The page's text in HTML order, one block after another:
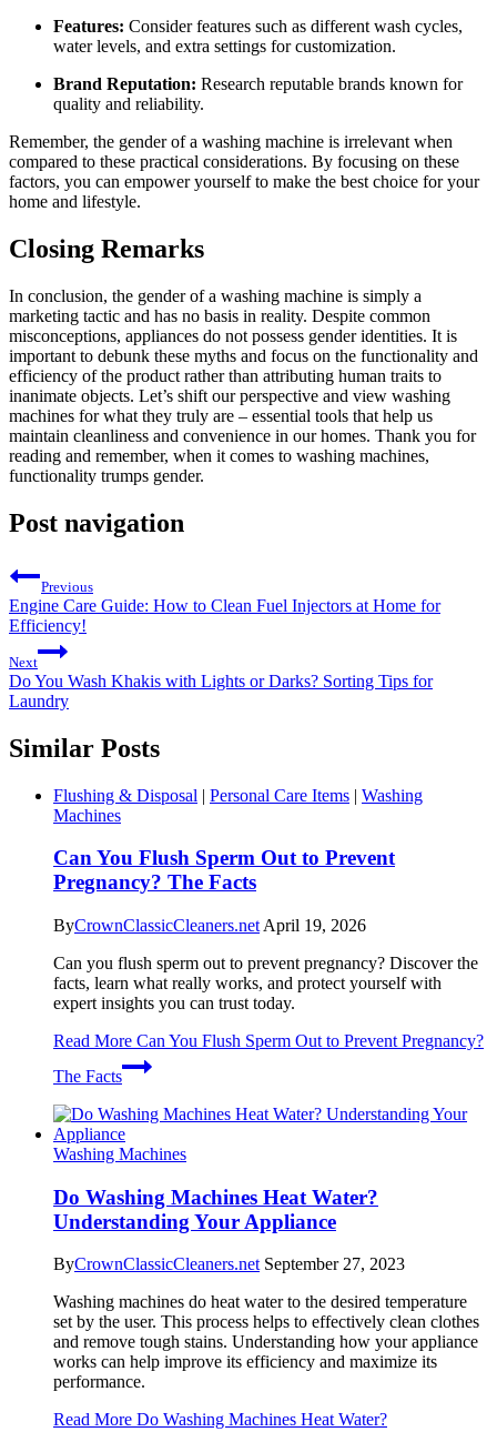
Features: Consider features such as different wash cycles,
water levels, and extra settings for customization.
Brand Reputation: Research reputable brands known for
quality and reliability.
Remember, the gender of a washing machine is irrelevant when
compared to these practical considerations. By focusing on these
factors, you can empower yourself to make the best choice for your
home and lifestyle.
Closing Remarks
In conclusion, the gender of a washing machine is simply a
marketing tactic and has no basis in reality. Despite common
misconceptions, appliances do not possess gender identities. It is
important to debunk these myths and focus on the functionality and
efficiency of the product rather than attributing human traits to
inanimate objects. Let’s shift our perspective and view washing
machines for what they truly are – essential tools that help us
maintain cleanliness and convenience in our homes. Thank you for
reading and remember, when it comes to washing machines,
functionality trumps gender.
Post navigation
Previous
Engine Care Guide: How to Clean Fuel Injectors at Home for
Efficiency!
Next
Do You Wash Khakis with Lights or Darks? Sorting Tips for
Laundry
Similar Posts
Flushing & Disposal | Personal Care Items | Washing
Machines
Can You Flush Sperm Out to Prevent
Pregnancy? The Facts
ByCrownClassicCleaners.net April 19, 2026
Can you flush sperm out to prevent pregnancy? Discover the
facts, learn what really works, and protect yourself with
expert insights you can trust today.
Read More Can You Flush Sperm Out to Prevent Pregnancy?
The Facts
Washing Machines
Do Washing Machines Heat Water?
Understanding Your Appliance
ByCrownClassicCleaners.net September 27, 2023
Washing machines do heat water to the desired temperature
set by the user. This process helps to effectively clean clothes
and remove tough stains. Understanding how your appliance
works can help improve its efficiency and maximize its
performance.
Read More Do Washing Machines Heat Water?